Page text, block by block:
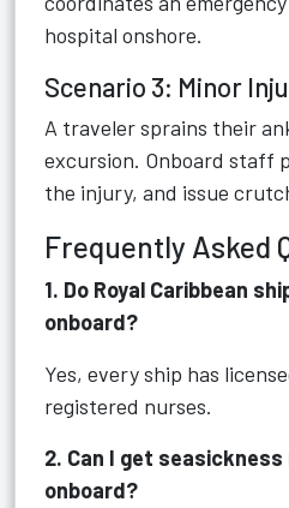
hospital onshore.
Scenario 3: Minor
A traveler sprains their
excursion. Onboard staff
the injury, and issue
Frequently Asked
1. Do Royal Caribbean
onboard?
Yes, every ship has
registered nurses.
2. Can I get
onboard?